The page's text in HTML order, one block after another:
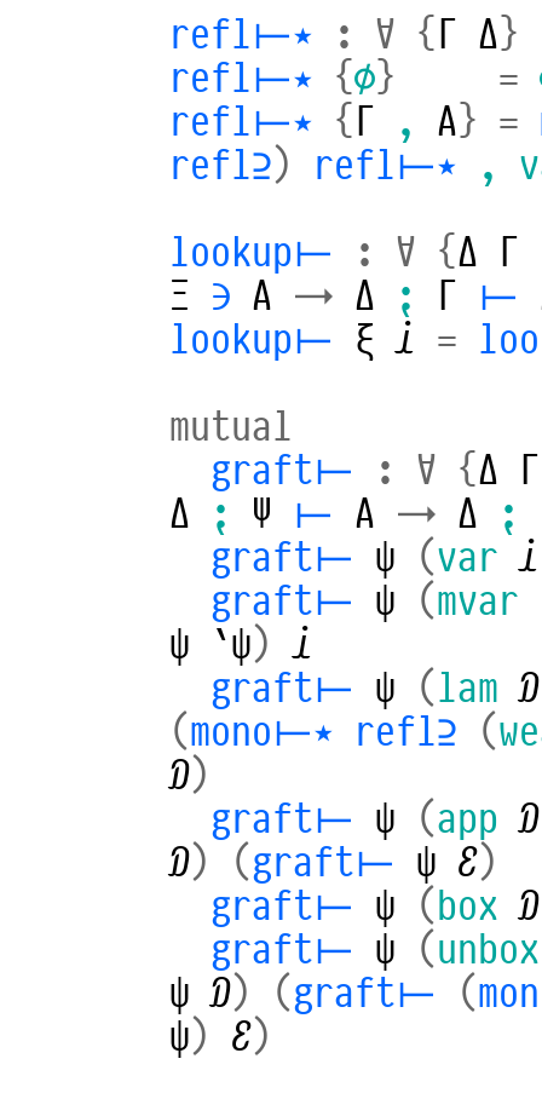
refl⊢⋆
: ∀ { Γ Δ}
refl⊢⋆ {∅} =
refl⊢⋆ { Γ , A} =
refl⊇) refl⊢⋆ ,
lookup⊢
: ∀ {Δ Γ
Ξ ∋ A → Δ ⁏ Γ ⊢
lookup⊢ ξ 𝒾 =
mutual
graft⊢
: ∀ {Δ Γ
Δ
⁏ Ψ ⊢ A → Δ ⁏
graft⊢ ψ (var 𝒾
graft⊢ ψ (mvar
ψ
`ψ)
𝒾
graft⊢ ψ (lam 𝒟
(mono⊢⋆ refl⊇ (
𝒟)
graft⊢ ψ (app 𝒟
𝒟) (graft⊢ ψ ℰ)
graft⊢ ψ (box 𝒟
graft⊢ ψ (unbox
ψ 𝒟) (graft⊢ (
ψ) ℰ)